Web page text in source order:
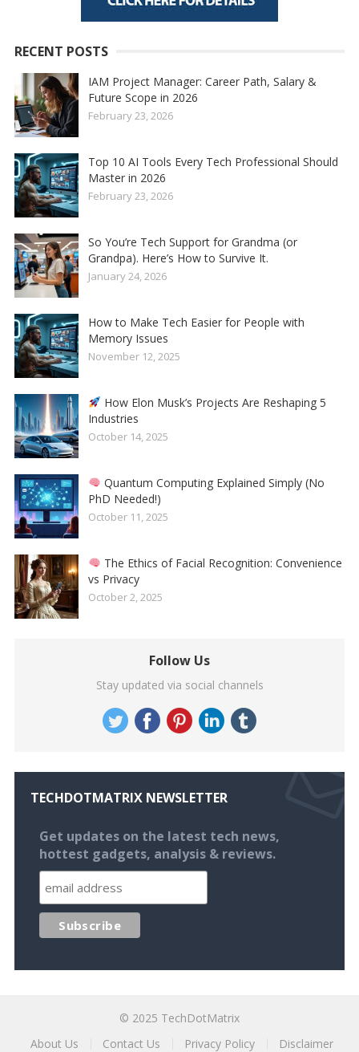
RECENT POSTS
IAM Project Manager: Career Path, Salary &
Future Scope in 2026
February 23, 2026
Top 10 AI Tools Every Tech Professional Should
Master in 2026
February 23, 2026
So You’re Tech Support for Grandma (or
Grandpa). Here’s How to Survive It.
January 24, 2026
How to Make Tech Easier for People with
Memory Issues
November 12, 2025
How Elon Musk’s Projects Are Reshaping 5
Industries
October 14, 2025
Quantum Computing Explained Simply (No
PhD Needed!)
October 11, 2025
The Ethics of Facial Recognition: Convenience
vs Privacy
October 2, 2025
Follow Us
Stay updated via social channels
TECHDOTMATRIX NEWSLETTER
Get updates on the latest tech news,
hottest gadgets, analysis & reviews.
© 2025 TechDotMatrix
About Us
Contact Us Privacy Policy Disclaimer